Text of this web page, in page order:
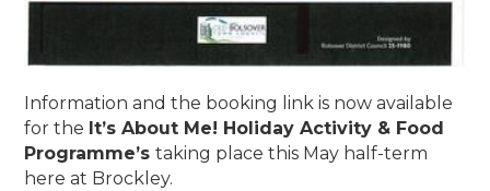
Information and the booking link is now available
for the It’s About Me! Holiday Activity & Food
Programme’staking place this May half-term
here at Brockley.